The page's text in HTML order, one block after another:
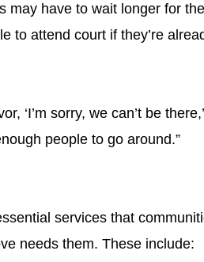
may have to wait longer for
to attend court if they’re
‘I’m sorry, we can’t be
people to go around.”
services that
needs them. These include: